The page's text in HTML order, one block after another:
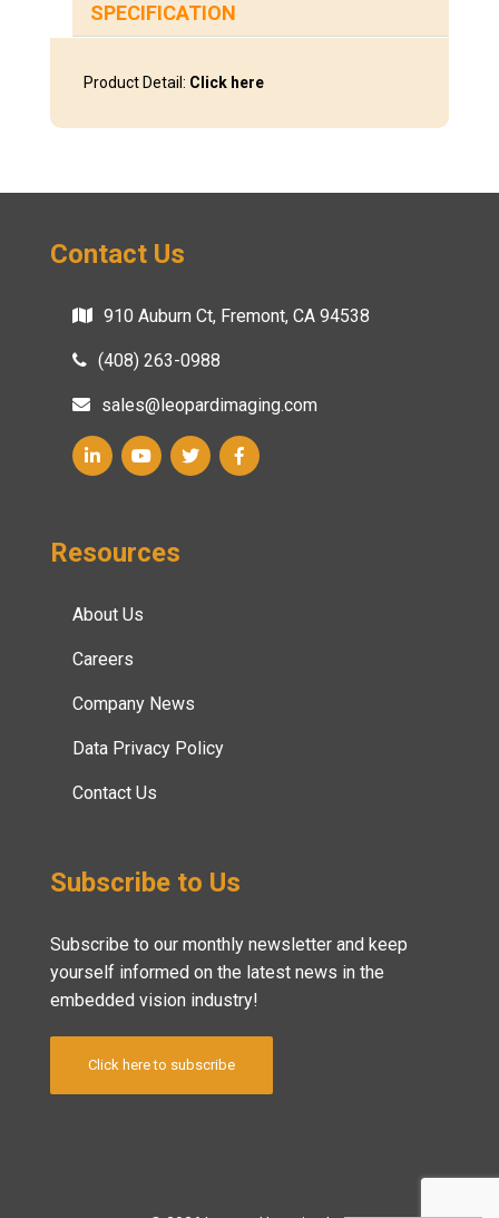
SPECIFICATION
Product Detail: Click here
Contact Us
910 Auburn Ct, Fremont, CA 94538
(408) 263-0988
sales@leopardimaging.com
Resources
About Us
Careers
Company News
Data Privacy Policy
Contact Us
Subscribe to Us
Subscribe to our monthly newsletter and keep
yourself informed on the latest news in the
embedded vision industry!
Click here to subscribe